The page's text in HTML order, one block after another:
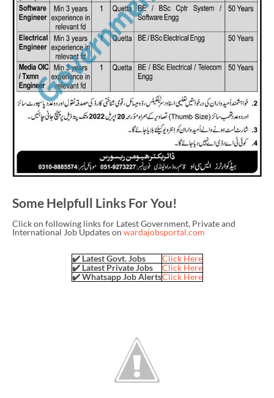
Some Helpfull Links For You!
Click on following links for Latest Government, Private and
International Job Updates on wardajobsportal.com
✔️ Latest Govt. Jobs
Click Here
✔️ Latest Private Jobs
Click Here
✔️ Whatsapp Job AlertsClick Here